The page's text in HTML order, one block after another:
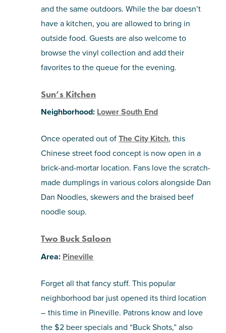
and the same outdoors. While the bar doesn’t
have a kitchen, you are allowed to bring in
outside food. Guests are also welcome to
browse the vinyl collection and add their
favorites to the queue for the evening.
Sun’s Kitchen
Neighborhood: Lower South End
Once operated out ofThe City Kitch, this
Chinese street food concept is now open in a
brick-and-mortar location. Fans love the scratch-
made dumplings in various colors alongside Dan
Dan Noodles, skewers and the braised beef
noodle soup.
Two Buck Saloon
Area: Pineville
Forget all that fancy stuff. This popular
neighborhood bar just opened its third location
– this time in Pineville. Patrons know and love
the $2 beer specials and “Buck Shots,” also